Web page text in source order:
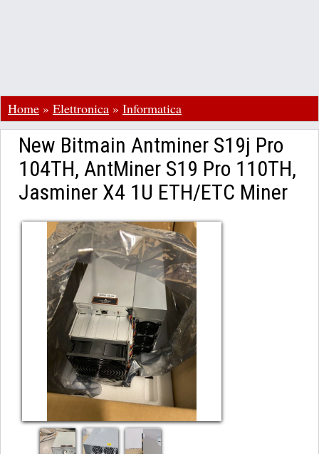
Home » Elettronica » Informatica
New Bitmain Antminer S19j Pro
104TH, AntMiner S19 Pro 110TH,
Jasminer X4 1U ETH/ETC Miner